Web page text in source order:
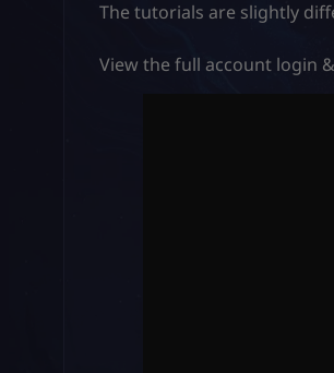
The tutorials are slightly
View the full account login